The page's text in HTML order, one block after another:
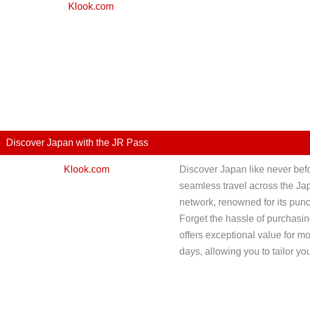
Klook.com
Discover Japan with the JR Pass
Klook.com
Discover Japan like never
seamless travel across the
network, renowned for its
Forget the hassle of
offers exceptional value for
days, allowing you to tailor